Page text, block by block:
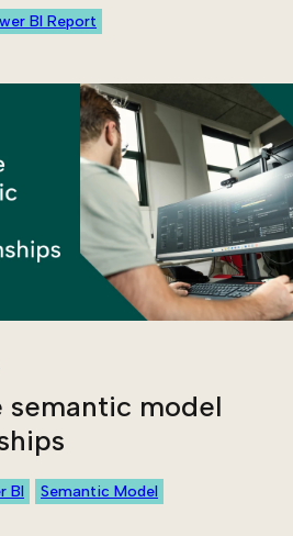
BI Report
semantic model
BI Semantic Model